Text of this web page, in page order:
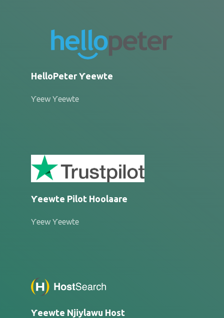
HelloPeter Ƴeewte
Ƴeew Ƴeewte
Ƴeewte Pilot Hoolaare
Ƴeew Ƴeewte
Ƴeewte Njiylawu Host